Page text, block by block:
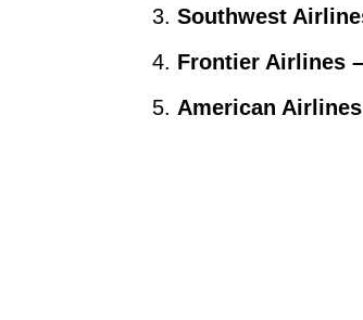
Southwest
Frontier Airlines
American